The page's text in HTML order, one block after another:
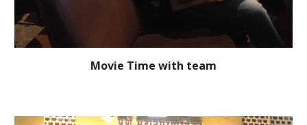
Movie Time with team